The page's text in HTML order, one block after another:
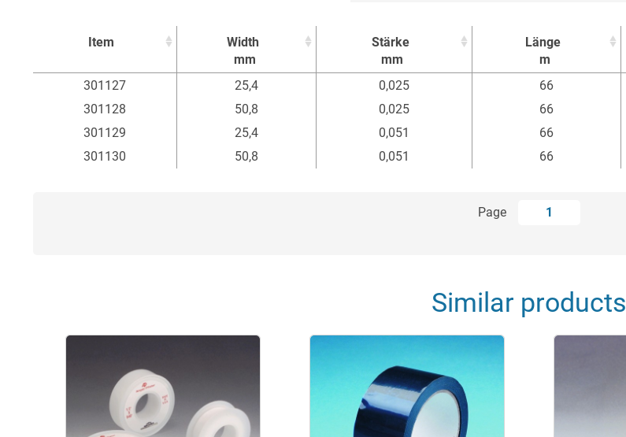
Item
Width
mm
Stärke
mm
Länge
m
Item
Width
Stärke
Länge
301127 25,4 0,025 66
301128
50,8 0,025 66
301129
25,4 0,051 66
301130
50,8 0,051 66
Page 1
Similar products